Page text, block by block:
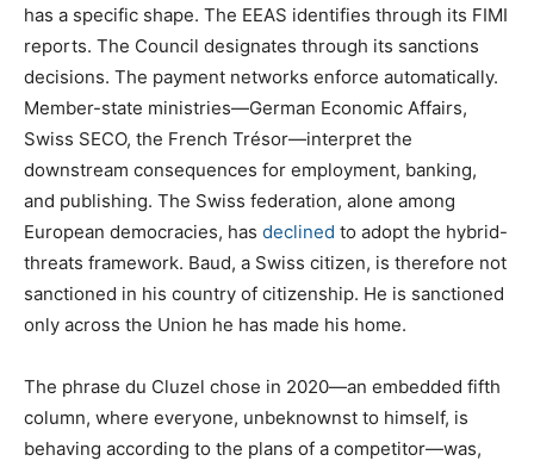
has a specific shape. The EEAS identifies through its FIMI
reports. The Council designates through its sanctions
decisions. The payment networks enforce automatically.
Member-state ministries—German Economic Affairs,
Swiss SECO, the French Trésor—interpret the
downstream consequences for employment, banking,
and publishing. The Swiss federation, alone among
European democracies, has declined to adopt the hybrid-
threats framework. Baud, a Swiss citizen, is therefore not
sanctioned in his country of citizenship. He is sanctioned
only across the Union he has made his home.
The phrase du Cluzel chose in 2020—an embedded fifth
column, where everyone, unbeknownst to himself, is
behaving according to the plans of a competitor—was,